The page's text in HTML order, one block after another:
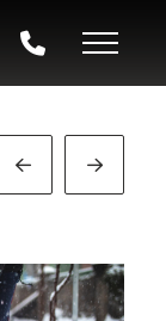
Prev
Post
Next
Post